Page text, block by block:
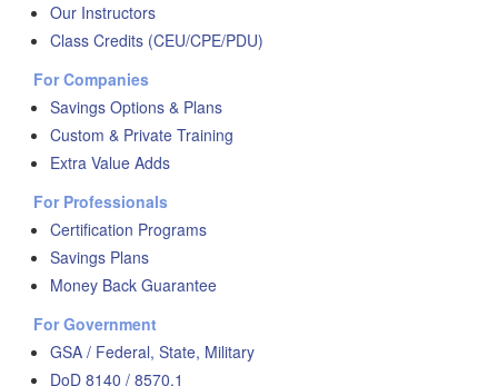
Our Instructors
Class Credits (CEU/CPE/PDU)
For Companies
Savings Options & Plans
Custom & Private Training
Extra Value Adds
For Professionals
Certification Programs
Savings Plans
Money Back Guarantee
For Government
GSA / Federal, State, Military
DoD 8140 / 8570.1